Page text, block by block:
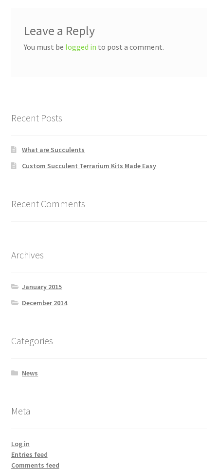
Leave a Reply
You must be logged in to post a comment.
Recent Posts
What are Succulents
Custom Succulent Terrarium Kits Made Easy
Recent Comments
Archives
January 2015
December 2014
Categories
News
Meta
Log in
Entries feed
Comments feed